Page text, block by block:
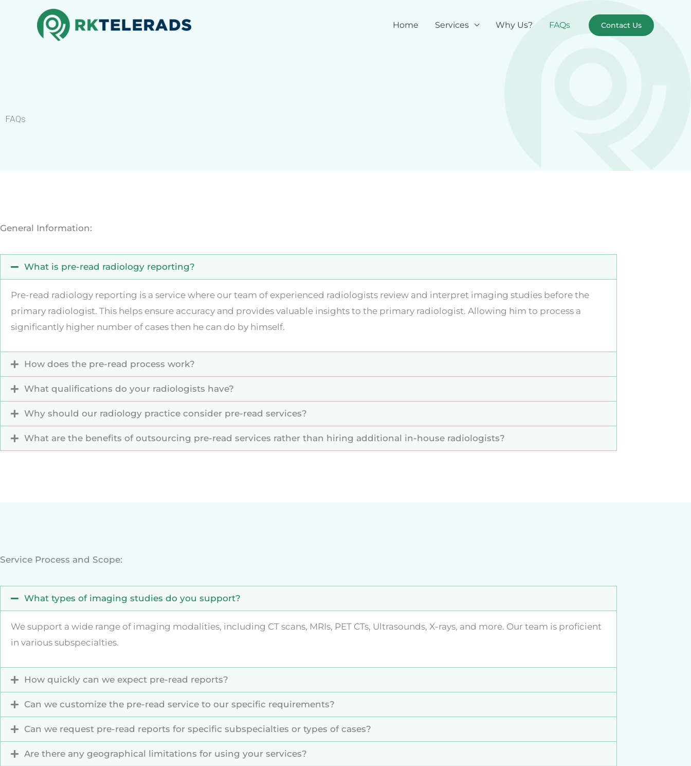
Home Services Why Us? FAQs Contact Us
FAQs
General Information:
What is pre-read radiology reporting?
Pre-read radiology reporting is a service where our team of experienced radiologists review and interpret imaging studies before the
primary radiologist. This helps ensure accuracy and provides valuable insights to the primary radiologist. Allowing him to process a
significantly higher number of cases then he can do by himself.
How does the pre-read process work?
What qualifications do your radiologists have?
Why should our radiology practice consider pre-read services?
What are the benefits of outsourcing pre-read services rather than hiring additional in-house radiologists?
Service Process and Scope:
What types of imaging studies do you support?
We support a wide range of imaging modalities, including CT scans, MRIs, PET CTs, Ultrasounds, X-rays, and more. Our team is proficient
in various subspecialties.
How quickly can we expect pre-read reports?
Can we customize the pre-read service to our specific requirements?
Can we request pre-read reports for specific subspecialties or types of cases?
Are there any geographical limitations for using your services?